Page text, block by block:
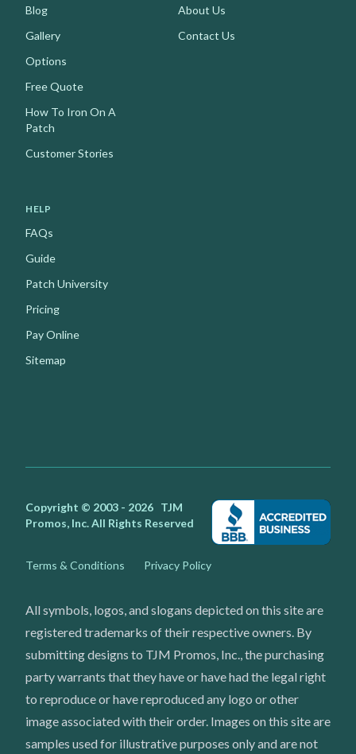
Blog
Gallery
Options
Free Quote
How To Iron On A
Patch
Customer Stories
About Us
Contact Us
HELP
FAQs
Guide
Patch University
Pricing
Pay Online
Sitemap
Copyright © 2003 - 2026 TJM
Promos, Inc.All Rights Reserved
Terms & Conditions Privacy Policy
All symbols, logos, and slogans depicted on this site are
registered trademarks of their respective owners. By
submitting designs to TJM Promos, Inc., the purchasing
party warrants that they have or have had the legal right
to reproduce or have reproduced any logo or other
image associated with their order. Images on this site are
samples used for illustrative purposes only and are not